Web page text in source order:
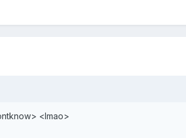
<lmao>